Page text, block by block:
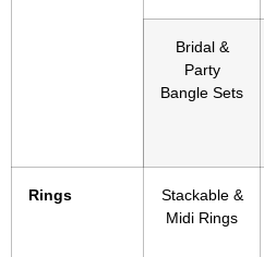
Bridal &
Party
Bangle Sets
Rings
Stackable &
Midi Rings